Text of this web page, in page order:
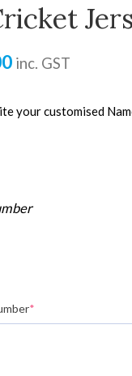
inc. GST
your customised
*